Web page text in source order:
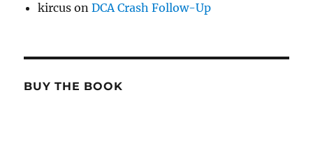
kircus onDCA Crash Follow-Up
BUY THE BOOK